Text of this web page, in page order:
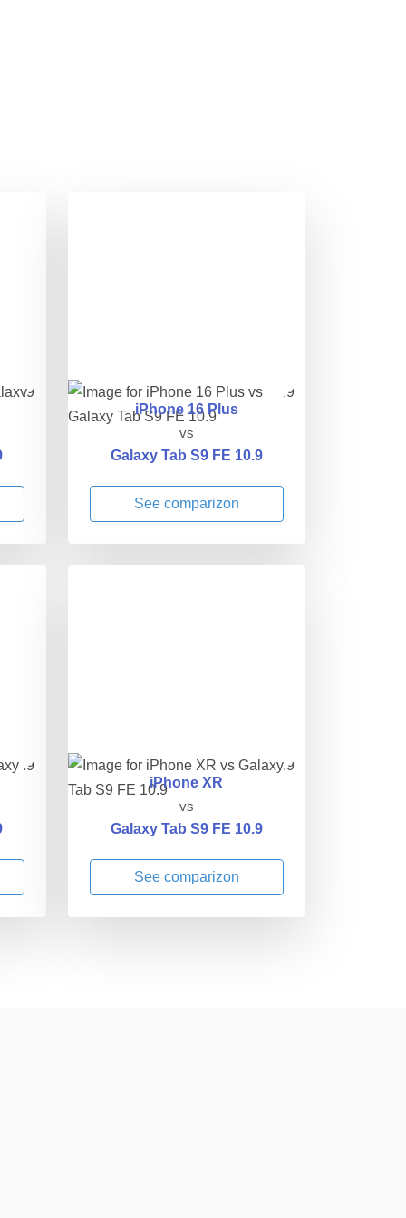
iPhone 16 Plus
vs
Galaxy Tab S9 FE 10.9
See comparizon
iPhone XR
vs
Galaxy Tab S9 FE 10.9
See comparizon